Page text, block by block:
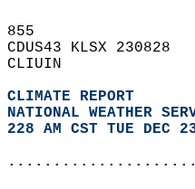
855
CDUS43 KLSX 230828
CLIUIN
CLIMATE REPORT
NATIONAL WEATHER
228 AM CST TUE DEC